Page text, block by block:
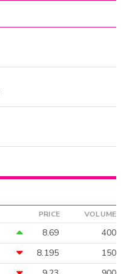
PRICE VOLUME
8.69
400
8.195
150